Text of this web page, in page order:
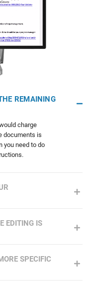
REMAINING
charge
documents is
you need to do
EDITING IS
SPECIFIC